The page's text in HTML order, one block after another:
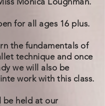
for all ages 16 plus.
the fundamentals of
technique and once
we will also be
work with this class.
be held at our